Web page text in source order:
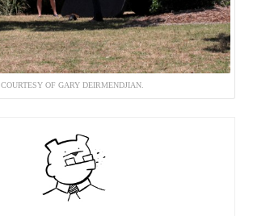
COURTESY OF GARY DEIRMENDJIAN.